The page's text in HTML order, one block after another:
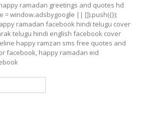
ramadan greetings and quotes hd
= window.adsbygoogle || []).push({});
ramadan facebook hindi telugu cover
telugu hindi english facebook cover
happy ramzan sms free quotes and
facebook, happy ramadan eid